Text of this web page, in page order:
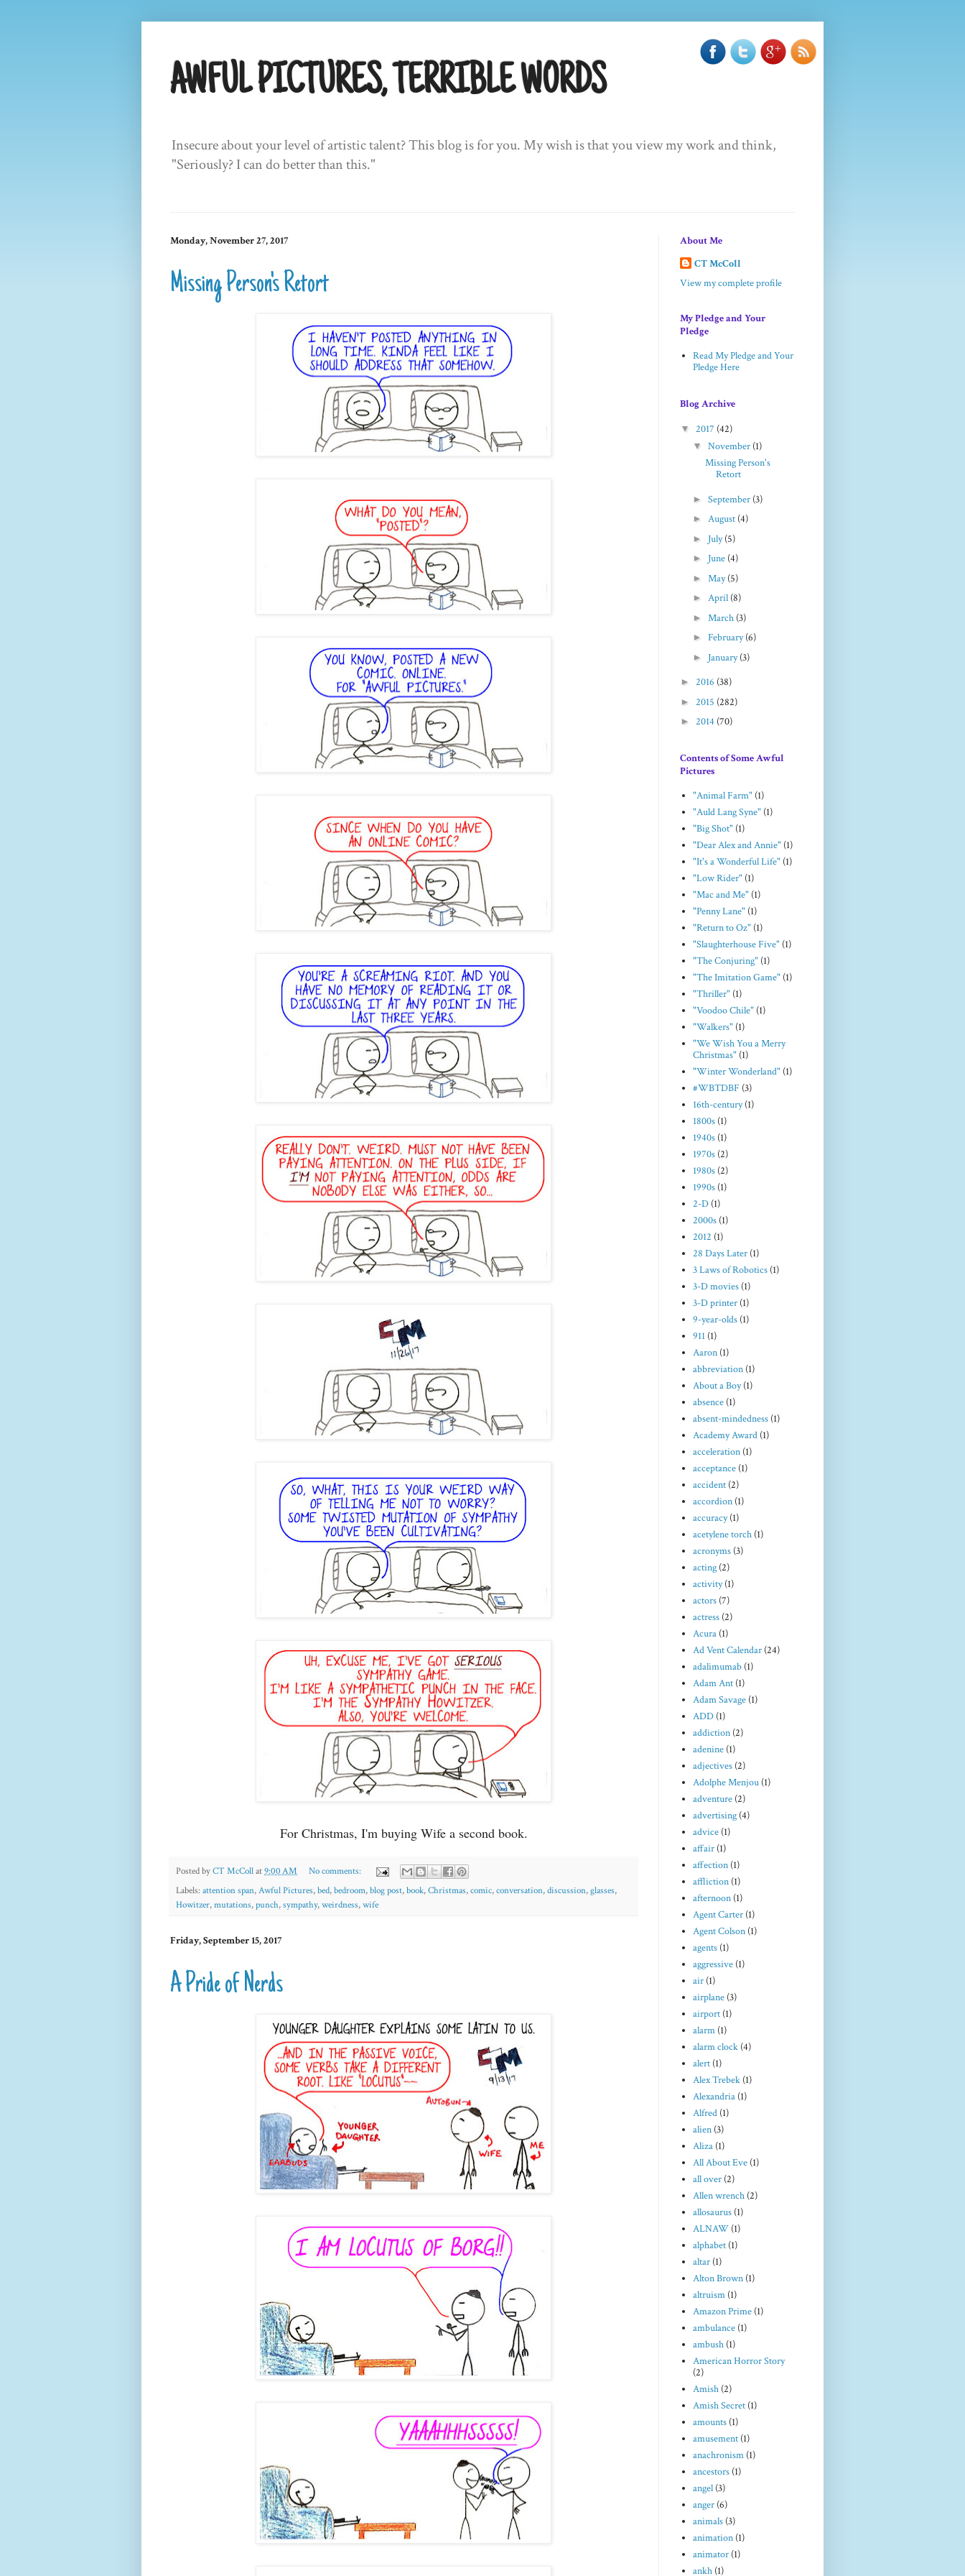
AWFUL PICTURES, TERRIBLE WORDS
Insecure about your level of artistic talent? This blog is for you. My wish is that you view my work and think,
"Seriously? I can do better than this."
Monday, November 27, 2017
Missing Person's Retort
For Christmas, I'm buying Wife a second book.
Posted byCT McCollat9:00 AM
No comments:
Labels: attention span,Awful Pictures,bed,bedroom,blog post,book,Christmas,comic,conversation,discussion,glasses,
Howitzer,mutations,punch,sympathy,weirdness,wife
Friday, September 15, 2017
A Pride of Nerds
About Me
CT McColl
View my complete profile
My Pledge and Your
Pledge
Read My Pledge and Your
Pledge Here
Blog Archive
▼ 2017 (42)
▼ November (1)
Missing Person's
Retort
► September (3)
► August (4)
► July(5)
► June (4)
► May(5)
► April (8)
► March (3)
► February(6)
► January(3)
► 2016 (38)
► 2015 (282)
► 2014 (70)
Contents of Some Awful
Pictures
"Animal Farm" (1)
"Auld Lang Syne" (1)
"Big Shot" (1)
"Dear Alex and Annie" (1)
"It's a Wonderful Life" (1)
"Low Rider" (1)
"Mac and Me" (1)
"Penny Lane" (1)
"Return to Oz" (1)
"Slaughterhouse Five" (1)
"The Conjuring" (1)
"The Imitation Game" (1)
"Thriller" (1)
"Voodoo Chile" (1)
"Walkers" (1)
"We Wish You a Merry
Christmas" (1)
"Winter Wonderland" (1)
#WBTDBF (3)
16th-century (1)
1800s (1)
1940s (1)
1970s (2)
1980s (2)
1990s (1)
2-D (1)
2000s (1)
2012 (1)
28 Days Later (1)
3 Laws of Robotics (1)
3-D movies (1)
3-D printer (1)
9-year-olds (1)
911 (1)
Aaron (1)
abbreviation (1)
About a Boy (1)
absence (1)
absent-mindedness (1)
Academy Award (1)
acceleration (1)
acceptance (1)
accident (2)
accordion (1)
accuracy (1)
acetylene torch (1)
acronyms (3)
acting (2)
activity (1)
actors (7)
actress (2)
Acura (1)
Ad Vent Calendar (24)
adalimumab (1)
Adam Ant (1)
Adam Savage (1)
ADD (1)
addiction (2)
adenine (1)
adjectives (2)
Adolphe Menjou (1)
adventure (2)
advertising (4)
advice (1)
affair (1)
affection (1)
affliction (1)
afternoon (1)
Agent Carter (1)
Agent Colson (1)
agents (1)
aggressive (1)
air (1)
airplane (3)
airport (1)
alarm (1)
alarm clock (4)
alert (1)
Alex Trebek (1)
Alexandria (1)
Alfred (1)
alien (3)
Aliza (1)
All About Eve (1)
all over (2)
Allen wrench (2)
allosaurus (1)
ALNAW (1)
alphabet (1)
altar (1)
Alton Brown (1)
altruism (1)
Amazon Prime (1)
ambulance (1)
ambush (1)
American Horror Story
(2)
Amish (2)
Amish Secret (1)
amounts (1)
amusement (1)
anachronism (1)
ancestors (1)
angel (3)
anger (6)
animals (3)
animation (1)
animator (1)
ankh (1)